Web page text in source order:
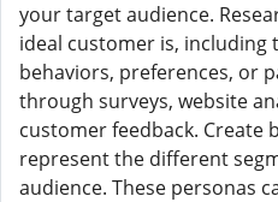
your target audience.
ideal customer is, including
behaviors, preferences, or
through surveys, website
customer feedback. Create
represent the different
audience. These personas